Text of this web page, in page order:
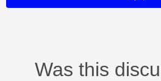
Was this